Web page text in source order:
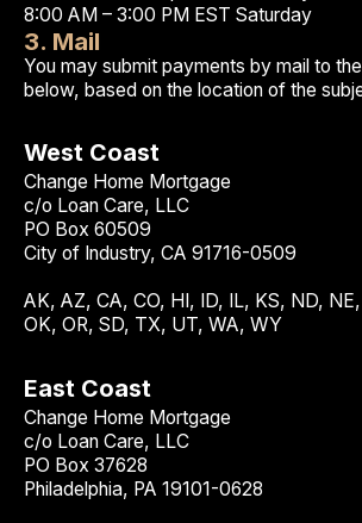
8:00 AM – 3:00 PM EST Saturday
3. Mail
You may submit payments by mail to
below, based on the location of the
West Coast
Change Home Mortgage
c/o Loan Care, LLC
PO Box 60509
City of Industry, CA 91716-0509
AK, AZ, CA, CO, HI, ID, IL, KS, ND,
OK, OR, SD, TX, UT, WA, WY
East Coast
Change Home Mortgage
c/o Loan Care, LLC
PO Box 37628
Philadelphia, PA 19101-0628